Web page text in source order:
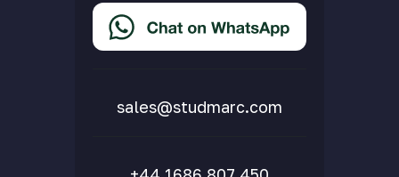
Accessibility Statement
Delivery & Returns
sales@studmarc.com